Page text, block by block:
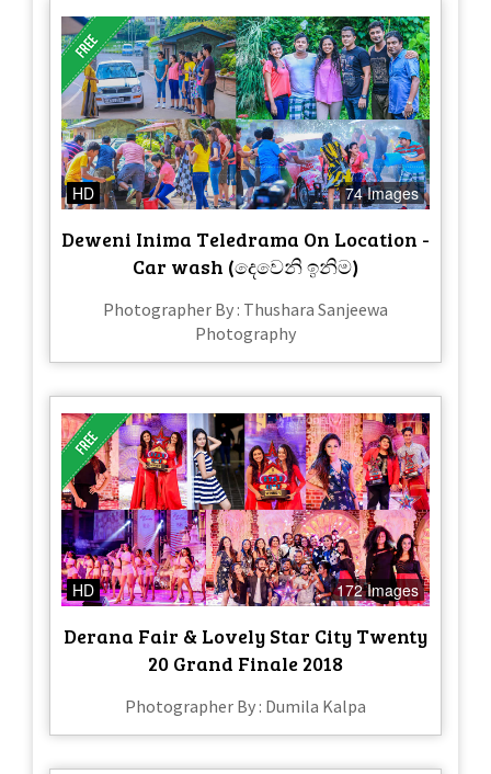
HD 74 Images
Deweni Inima Teledrama On Location -
Car wash (දෙවෙනි ඉනිම)
Photographer By : Thushara Sanjeewa
Photography
HD 172 Images
Derana Fair & Lovely Star City Twenty
20 Grand Finale 2018
Photographer By : Dumila Kalpa